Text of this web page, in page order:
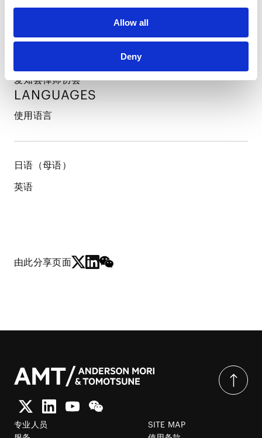
Allow all
Deny
PROFESSIONAL ANDACADEMIC
ASSOCIATIONS
所属律师协会及社会组织
爱知县律师协会
LANGUAGES
使用语言
日语（母语）
英语
由此分享页面
专业人员
SITE MAP